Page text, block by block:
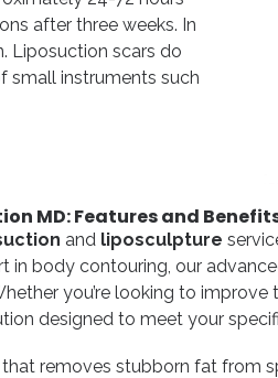
after three weeks. In
Liposuction scars do
small instruments such
MD: Features and
and liposculpture
in body contouring, our
you’re looking to improve
designed to meet your
removes stubborn fat from